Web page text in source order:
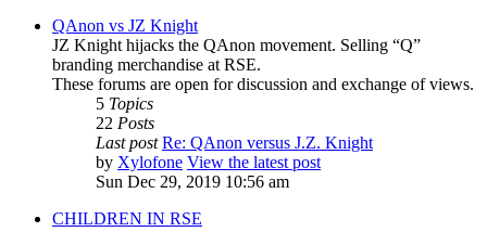
QAnon vs JZ Knight
JZ Knight hijacks the QAnon movement. Selling “Q”
branding merchandise at RSE.
These forums are open for discussion and exchange of views.
5 Topics
22 Posts
Last post Re: QAnon versus J.Z. Knight
by Xylofone View the latest post
Sun Dec 29, 2019 10:56 am
CHILDREN IN RSE